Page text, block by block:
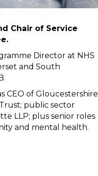
Chair of Service
Director at NHS
and South
CEO of Gloucestershire
public sector
LLP; plus senior roles
and mental health.